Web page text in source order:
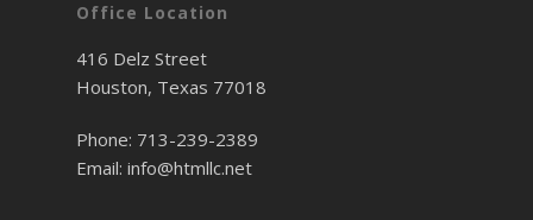
Office Location
416 Delz Street
Houston, Texas 77018
Phone: 713-239-2389
Email: info@htmllc.net